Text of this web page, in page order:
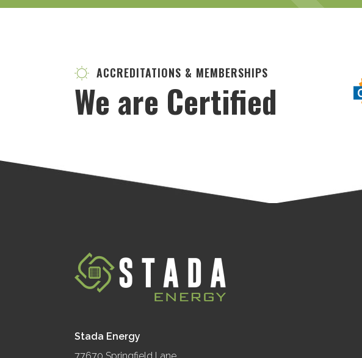
ACCREDITATIONS & MEMBERSHIPS
We are Certified
Stada Energy